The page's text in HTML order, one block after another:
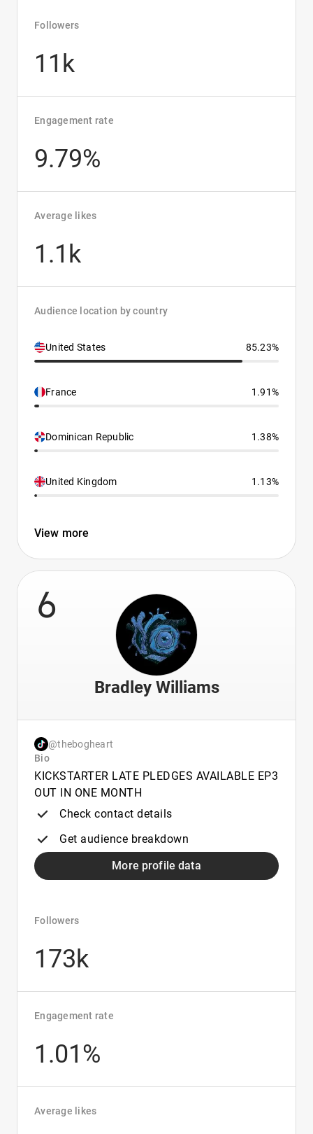
Followers
11k
Engagement rate
9.79%
Average likes
1.1k
Audience location by country
United States 85.23%
France 1.91%
Dominican Republic 1.38%
United Kingdom 1.13%
View more
6
Bradley Williams
@thebogheart
Bio
KICKSTARTER LATE PLEDGES AVAILABLE EP3
OUT IN ONE MONTH
Check contact details
Get audience breakdown
More profile data
Followers
173k
Engagement rate
1.01%
Average likes